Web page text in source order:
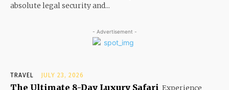
absolute legal security and...
- Advertisement -
TRAVEL JULY 23, 2026
The Ultimate 8-Day Luxury Safari Experience